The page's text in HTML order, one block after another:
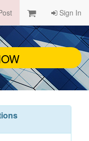
Sign In